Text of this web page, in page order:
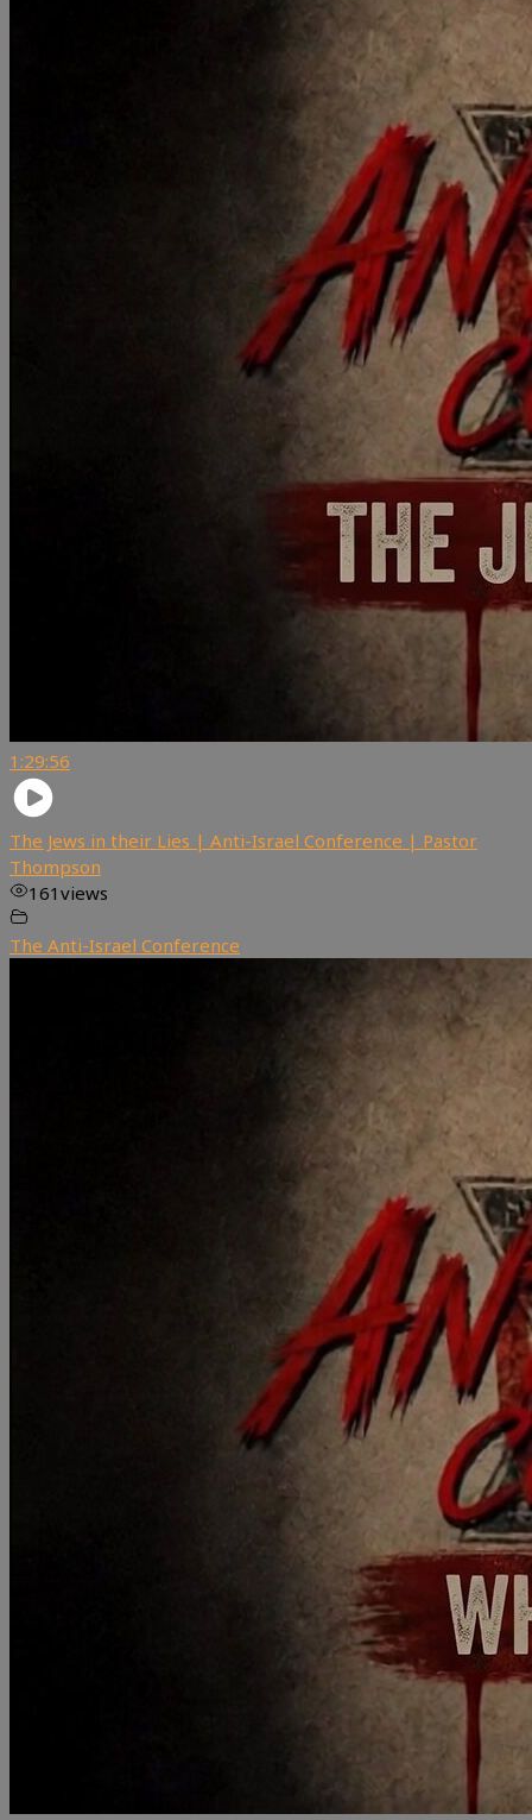
1:29:56
The Jews in their Lies | Anti-Israel Conference | Pastor
Thompson
161 views
The Anti-Israel Conference